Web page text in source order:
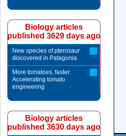
Biology articles
published 3629 days ago
New species of pterosaur
discovered in Patagonia
More tomatoes, faster:
Accelerating tomato
engineering
Biology articles
published 3630 days ago